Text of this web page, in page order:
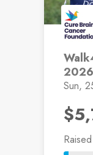
2026
Sun,
Raised